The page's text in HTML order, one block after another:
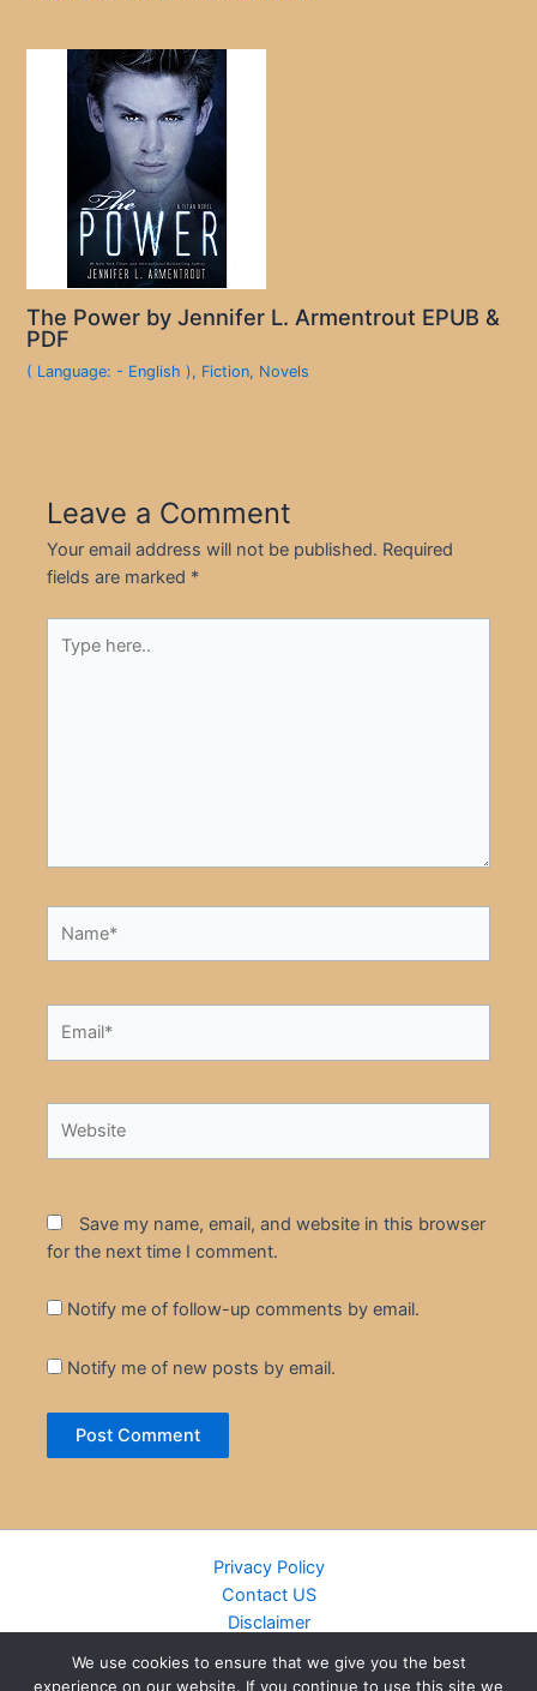
The Power by Jennifer L. Armentrout EPUB &
PDF
( Language: - English ), Fiction, Novels
Leave a Comment
Your email address will not be published. Required
fields are marked *
here..
Save my name, email, and website in this browser
for the next time I comment.
Notify me of follow-up comments by email.
Notify me of new posts by email.
Privacy Policy
Contact US
Disclaimer
DMCA
We use cookies to ensure that we give you the best
experience on our website. If you continue to use this site we